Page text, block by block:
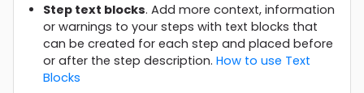
Step text blocks. Add more context, information
or warnings to your steps with text blocks that
can be created for each step and placed before
or after the step description.How to use Text
Blocks